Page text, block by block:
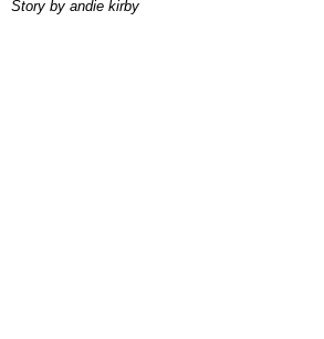
story by andie kirby